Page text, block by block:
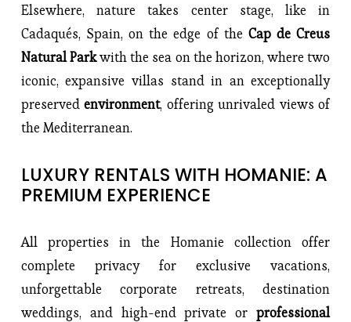
Elsewhere, nature takes center stage, like in
Cadaqués, Spain, on the edge of the Cap de Creus
Natural Park with the sea on the horizon, where two
iconic, expansive villas stand in an exceptionally
preserved environment, offering unrivaled views of
the Mediterranean.
LUXURY RENTALS WITH HOMANIE: A
PREMIUM EXPERIENCE
All properties in the Homanie collection offer
complete privacy for exclusive vacations,
unforgettable corporate retreats, destination
weddings, and high-end private or professional